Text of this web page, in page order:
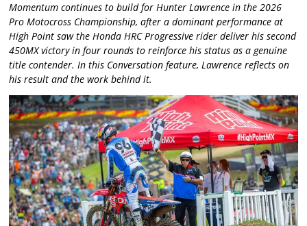
Momentum continues to build for Hunter Lawrence in the 2026
Pro Motocross Championship, after a dominant performance at
High Point saw the Honda HRC Progressive rider deliver his second
450MX victory in four rounds to reinforce his status as a genuine
title contender. In this Conversation feature, Lawrence reflects on
his result and the work behind it.